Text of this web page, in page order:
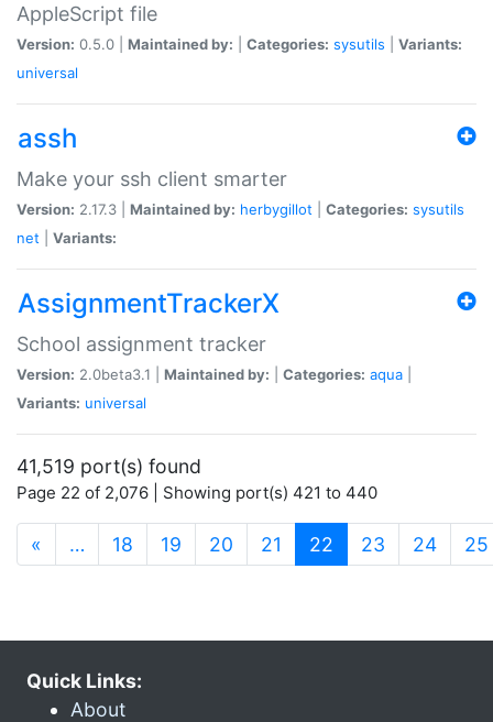
AppleScript file
Version: 0.5.0 | Maintained by: Categories: sysutils
Variants:
universal
assh
Make your ssh client smarter
Version: 2.17.3 | Maintained by: herbygillot Categories: sysutils
net
Variants:
AssignmentTrackerX
School assignment tracker
Version: 2.0beta3.1 | Maintained by: Categories: aqua
Variants: universal
41,519 port(s) found
Page 22 of 2,076 | Showing port(s) 421 to 440
« … 18 19 20 21 22 (current)
23 24 25
Quick Links:
About